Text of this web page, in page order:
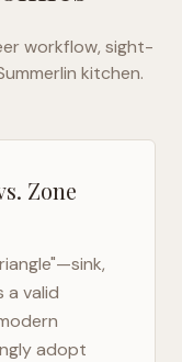
workflow, sight-
kitchen.
Zone
a valid
adopt